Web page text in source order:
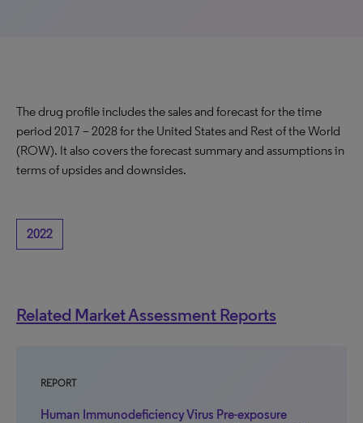
The drug profile includes the sales and forecast for the time
period 2017 – 2028 for the United States and Rest of the World
(ROW). It also covers the forecast summary and assumptions in
terms of upsides and downsides.
2022
Related Market Assessment Reports
REPORT
Human Immunodeficiency Virus Pre-exposure